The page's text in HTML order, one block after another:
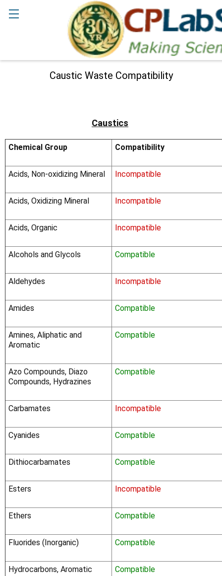
Caustic Waste Compatibility
Caustics
Chemical Group Compatibility
Acids, Non-oxidizing Mineral Incompatible
Acids, Oxidizing Mineral Incompatible
Acids, Organic Incompatible
Alcohols and Glycols Compatible
Aldehydes Incompatible
Amides Compatible
Amines, Aliphatic and
Aromatic
Compatible
Azo Compounds, Diazo
Compounds, Hydrazines
Compatible
Carbamates Incompatible
Cyanides Compatible
Dithiocarbamates Compatible
Esters Incompatible
Ethers Compatible
Fluorides (Inorganic) Compatible
Hydrocarbons, Aromatic Compatible